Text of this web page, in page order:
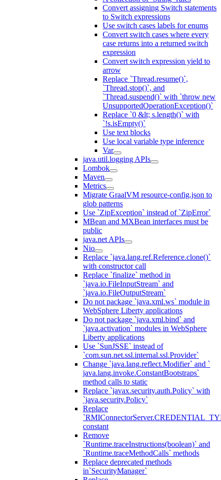
Convert assigning Switch statements
to Switch expressions
Use switch cases labels for enums
Convert switch cases where every
case returns into a returned switch
expression
Convert switch expression yield to
arrow
Replace `Thread.resume()`,
`Thread.stop()`, and
`Thread.suspend()` with `throw new
UnsupportedOperationException()`
Replace `0 &lt; s.length()` with
`!s.isEmpty()`
Use text blocks
Use local variable type inference
Var
java.util.logging APIs
Lombok
Maven
Metrics
Migrate GraalVM resource-config.json to
glob patterns
Use `ZipException` instead of `ZipError`
MBean and MXBean interfaces must be
public
java.net APIs
Nio
Replace `java.lang.ref.Reference.clone()`
with constructor call
Replace `finalize` method in
`java.io.FileInputStream` and
`java.io.FileOutputStream`
Do not package `java.xml.ws` module in
WebSphere Liberty applications
Do not package `java.xml.bind` and
`java.activation` modules in WebSphere
Liberty applications
Use `SunJSSE` instead of
`com.sun.net.ssl.internal.ssl.Provider`
Change `java.lang.reflect.Modifier` and `
java.lang.invoke.ConstantBootstraps`
method calls to static
Replace `javax.security.auth.Policy` with
`java.security.Policy`
Replace
constant
Remove
`Runtime.traceInstructions(boolean)` and
`Runtime.traceMethodCalls` methods
Replace deprecated methods
in`SecurityManager`